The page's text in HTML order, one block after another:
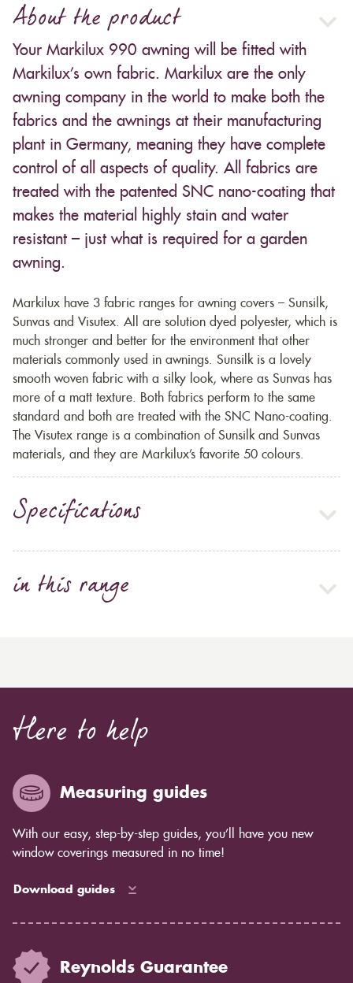
About the product
Your Markilux 990 awning will be fitted with
Markilux’s own fabric. Markilux are the only
awning company in the world to make both the
fabrics and the awnings at their manufacturing
plant in Germany, meaning they have complete
control of all aspects of quality. All fabrics are
treated with the patented SNC nano-coating that
makes the material highly stain and water
resistant – just what is required for a garden
awning.
Markilux have 3 fabric ranges for awning covers – Sunsilk,
Sunvas and Visutex. All are solution dyed polyester, which is
much stronger and better for the environment that other
materials commonly used in awnings. Sunsilk is a lovely
smooth woven fabric with a silky look, where as Sunvas has
more of a matt texture. Both fabrics perform to the same
standard and both are treated with the SNC Nano-coating.
The Visutex range is a combination of Sunsilk and Sunvas
materials, and they are Markilux’s favorite 50 colours.
Specifications
in this range
Here to help
Measuring guides
With our easy, step-by-step guides, you’ll have you new
window coverings measured in no time!
Download guides
Reynolds Guarantee